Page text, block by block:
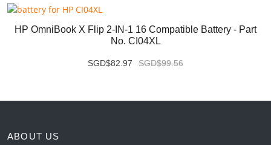
HP OmniBook X Flip 2-IN-1 16 Compatible Battery - Part
No. CI04XL
SGD$82.97 SGD$99.56
ABOUT US